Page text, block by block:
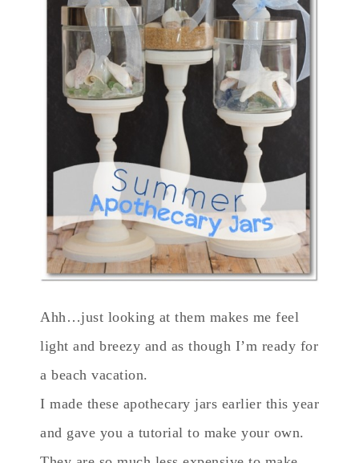
Ahh…just looking at them makes me feel
light and breezy and as though I’m ready for
a beach vacation.
I made these apothecary jars earlier this year
and gave you a tutorial to make your own.